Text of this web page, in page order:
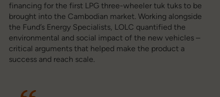
financing for the first LPG three-wheeler tuk tuks to be
brought into the Cambodian market. Working alongside
the Fund’s Energy Specialists, LOLC quantified the
environmental and social impact of the new vehicles –
critical arguments that helped make the product a
success and reach scale.